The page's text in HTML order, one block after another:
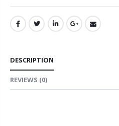
DESCRIPTION
REVIEWS (0)